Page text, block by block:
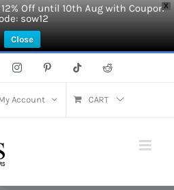
X
Off until 10th Aug with Coupon
sow12
Close
InstagramPinterest Tiktok Reddit
Account CART